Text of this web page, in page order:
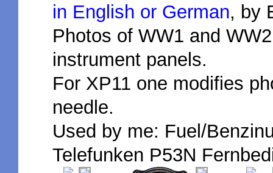
in English or German, by
Photos of WW1 and
instrument panels.
For XP11 one modifies
needle.
Used by me: Fuel/
Telefunken P53N